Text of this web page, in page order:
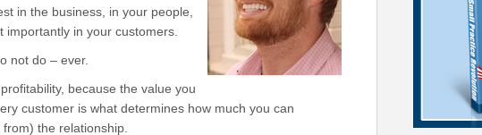
in the business, in your people,
importantly in your customers.
not do – ever.
because the value you
customer is what determines how much you can
the relationship.